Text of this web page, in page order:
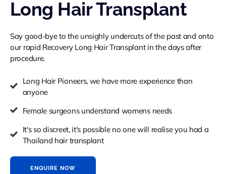
Long Hair Transplant
Say good-bye to the unsighly undercuts of the past and onto
our rapid Recovery Long Hair Transplant in the days after
procedure.
Long Hair Pioneers, we have more experience than
anyone
Female surgeons understand womens needs
It's so discreet, it's possible no one will realise you had a
Thailand hair transplant
ENQUIRE NOW